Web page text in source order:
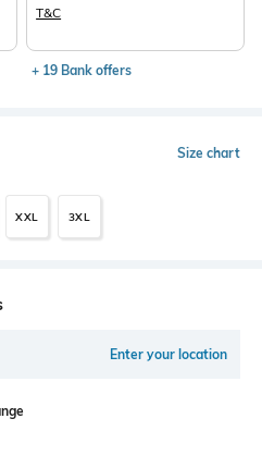
T&C
+ 19 Bank offers
Size chart
XXL 3XL
Enter your location